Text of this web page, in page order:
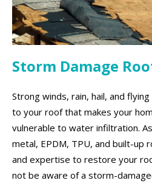
Storm Damage
Strong winds, rain, hail, and
to your roof that makes your
vulnerable to water infiltration.
metal, EPDM, TPU, and built-up
and expertise to restore your
not be aware of a storm-